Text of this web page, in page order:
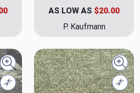
AS LOW AS $20.00
P. Kaufmann
Quick view
Compare